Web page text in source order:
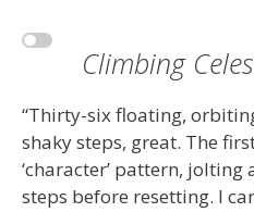
Climbing
“Thirty-six floating,
shaky steps, great. The
‘character’ pattern,
steps before resetting. I